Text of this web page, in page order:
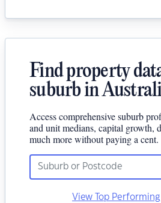
Find property
suburb in
Access comprehensive suburb
and unit medians, capital growth,
much more without paying a cent.
View Top